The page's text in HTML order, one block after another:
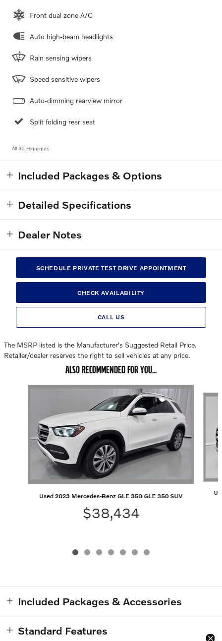
Front dual zone A/C
Auto high-beam headlights
Rain sensing wipers
Speed sensitive wipers
Auto-dimming rearview mirror
Split folding rear seat
All 30 Highlights
Included Packages & Options
Detailed Specifications
Dealer Notes
SCHEDULE PRIVATE TEST DRIVE APPOINTMENT
CHECK AVAILABILITY
CALL US
The MSRP listed is the Manufacturer's Suggested Retail Price.
Retailer/dealer reserves the right to sell vehicles at any price.
ALSO RECOMMENDED FOR YOU...
Used 2023 Mercedes-Benz GLE 350 GLE 350 SUV
$38,434
Included Packages & Accessories
Standard Features